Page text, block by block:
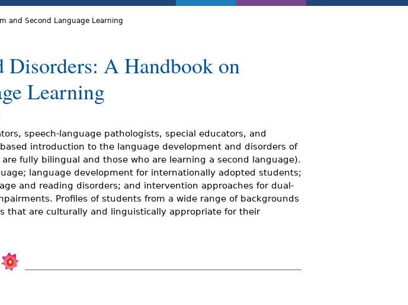
and Second Language Learning
Disorders: A Handbook on
Learning
speech-language pathologists, special educators, and
introduction to the language development and disorders of
fully bilingual and those who are learning a second language).
language development for internationally adopted students;
and reading disorders; and intervention approaches for dual-
Profiles of students from a wide range of backgrounds
that are culturally and linguistically appropriate for their